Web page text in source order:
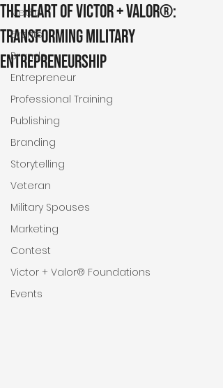
Media
Events
Brands
Entrepreneur
Professional Training
Publishing
Branding
Storytelling
Veteran
Military Spouses
Marketing
Contest
Victor + Valor® Foundations
Events
The Heart of Victor + Valor®:
Transforming Military
Entrepreneurship